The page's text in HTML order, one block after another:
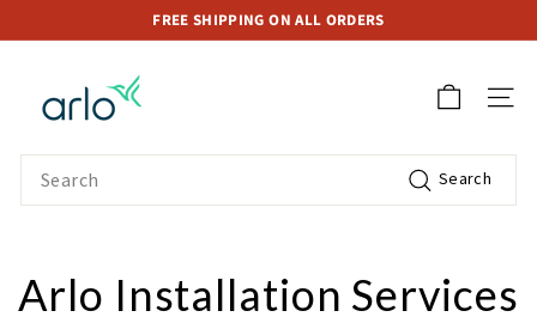
to
Pause
FREE SHIPPING ON ALL ORDERS
o
r
SITE
Search
Arlo Installation Services